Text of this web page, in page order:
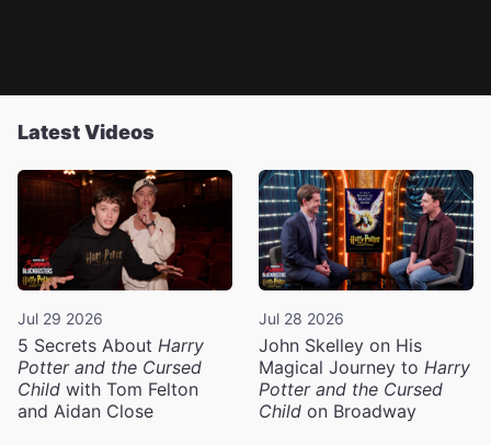
Latest Videos
Jul 29 2026
5 Secrets About Harry
Potter and the Cursed
Child with Tom Felton
and Aidan Close
Jul 28 2026
John Skelley on His
Magical Journey to Harry
Potter and the Cursed
Child on Broadway